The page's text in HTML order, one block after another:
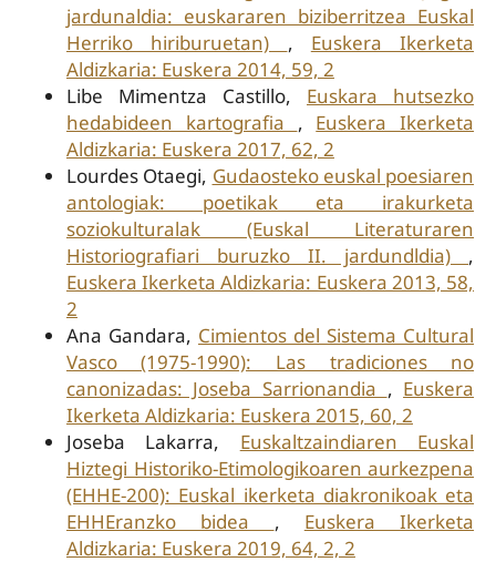
jardunaldia: euskararen biziberritzea Euskal
Herriko hiriburuetan) , Euskera Ikerketa
Aldizkaria: Euskera 2014, 59, 2
Libe Mimentza Castillo, Euskara hutsezko
hedabideen kartografia , Euskera Ikerketa
Aldizkaria: Euskera 2017, 62, 2
Lourdes Otaegi, Gudaosteko euskal poesiaren
antologiak: poetikak eta irakurketa
soziokulturalak (Euskal Literaturaren
Historiografiari buruzko II. jardundldia) ,
Euskera Ikerketa Aldizkaria: Euskera 2013, 58,
2
Ana Gandara, Cimientos del Sistema Cultural
Vasco (1975-1990): Las tradiciones no
canonizadas: Joseba Sarrionandia , Euskera
Ikerketa Aldizkaria: Euskera 2015, 60, 2
Joseba Lakarra, Euskaltzaindiaren Euskal
Hiztegi Historiko-Etimologikoaren aurkezpena
(EHHE-200): Euskal ikerketa diakronikoak eta
EHHEranzko bidea , Euskera Ikerketa
Aldizkaria: Euskera 2019, 64, 2, 2